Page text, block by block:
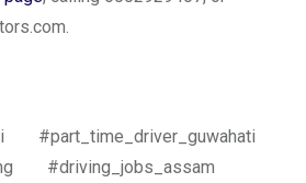
.
#part_time_driver_guwahati
#driving_jobs_assam